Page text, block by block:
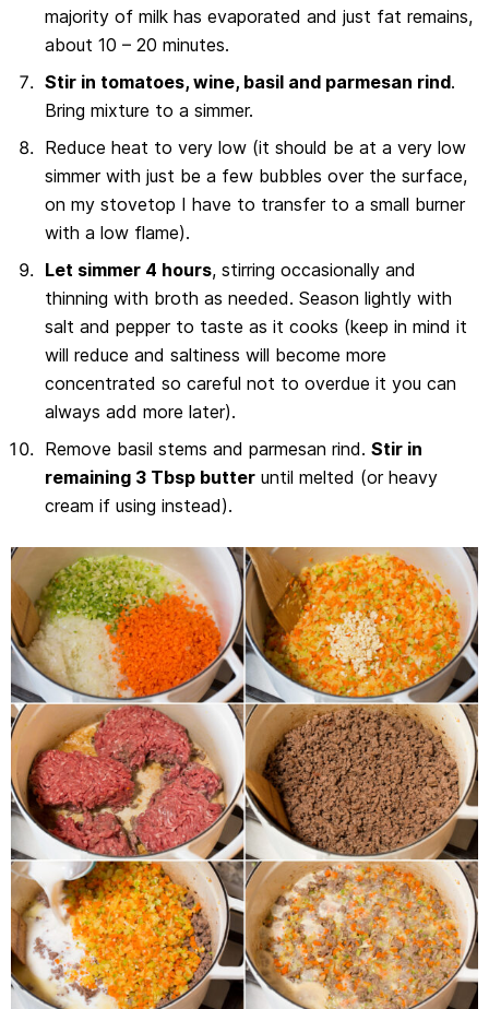
majority of milk has evaporated and just fat remains,
about 10 – 20 minutes.
Stir in tomatoes, wine, basil and parmesan rind.
Bring mixture to a simmer.
Reduce heat to very low (it should be at a very low
simmer with just be a few bubbles over the surface,
on my stovetop I have to transfer to a small burner
with a low flame).
Let simmer 4 hours, stirring occasionally and
thinning with broth as needed. Season lightly with
salt and pepper to taste as it cooks (keep in mind it
will reduce and saltiness will become more
concentrated so careful not to overdue it you can
always add more later).
Remove basil stems and parmesan rind. Stir in
remaining 3 Tbsp butteruntil melted (or heavy
cream if using instead).